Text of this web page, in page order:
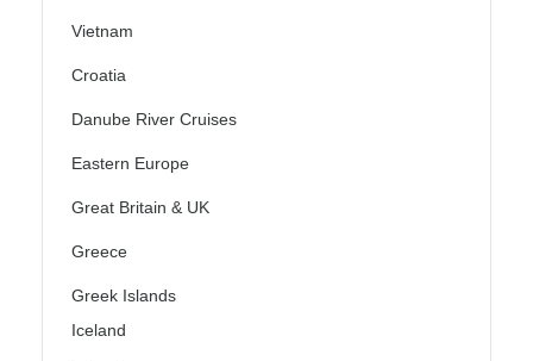
Vietnam
Croatia
Danube River Cruises
Eastern Europe
Great Britain & UK
Greece
Greek Islands
Iceland